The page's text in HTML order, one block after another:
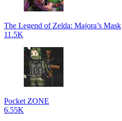
The Legend of Zelda: Majora’s Mask
11.5K
Pocket ZONE
6.55K